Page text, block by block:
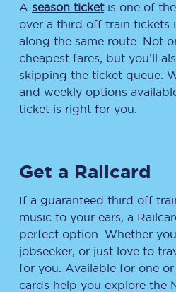
A season ticketis one of
over a third off train tickets
along the same route. Not
cheapest fares, but you’ll
skipping the ticket queue.
and weekly options
ticket is right for you.
Get a Railcard
If a guaranteed third off
music to your ears, a
perfect option. Whether
jobseeker, or just love to
for you. Available for one or
cards help you explore the